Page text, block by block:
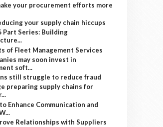
your procurement efforts more
your supply chain hiccups
Part Series: Building
of Fleet Management Services
may soon invest in
soft...
still struggle to reduce fraud
preparing supply chains for
Enhance Communication and
Relationships with Suppliers